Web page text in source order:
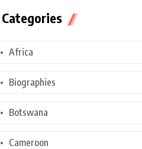
Categories
Africa
Biographies
Botswana
Cameroon